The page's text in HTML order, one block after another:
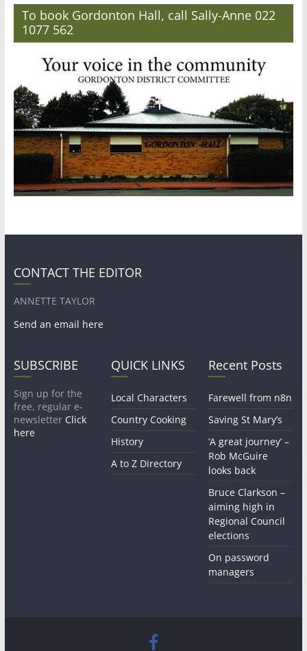
To book Gordonton Hall, call Sally-Anne 022
1077 562
CONTACT THE EDITOR
ANNETTE TAYLOR
Send an email here
SUBSCRIBE
Sign up for the
free, regular e-
newsletter Click
here
QUICK LINKS
Local Characters
Country Cooking
History
A to Z Directory
Recent Posts
Farewell from n8n
Saving St Mary’s
‘A great journey’ –
Rob McGuire
looks back
Bruce Clarkson –
aiming high in
Regional Council
elections
On password
managers